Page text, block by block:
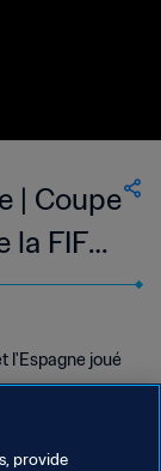
| Coupe
la FIFA,
l'Espagne joué
provide